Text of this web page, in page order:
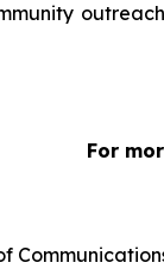
For